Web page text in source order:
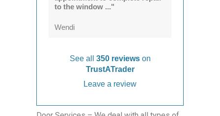
to the window ..."
Wendi
See all 350 reviews on
TrustATrader
Leave a review